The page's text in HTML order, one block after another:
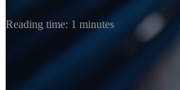
Reading time: 1 minutes